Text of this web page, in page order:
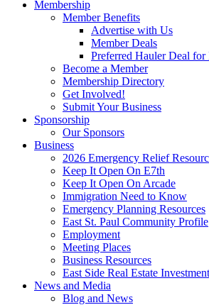
Membership
Member Benefits
Advertise with Us
Member Deals
Preferred Hauler Deal for
Become a Member
Membership Directory
Get Involved!
Submit Your Business
Sponsorship
Our Sponsors
Business
2026 Emergency Relief
Keep It Open On E7th
Keep It Open On Arcade
Immigration Need to Know
Emergency Planning Resources
East St. Paul Community Profile
Employment
Meeting Places
Business Resources
East Side Real Estate
News and Media
Blog and News